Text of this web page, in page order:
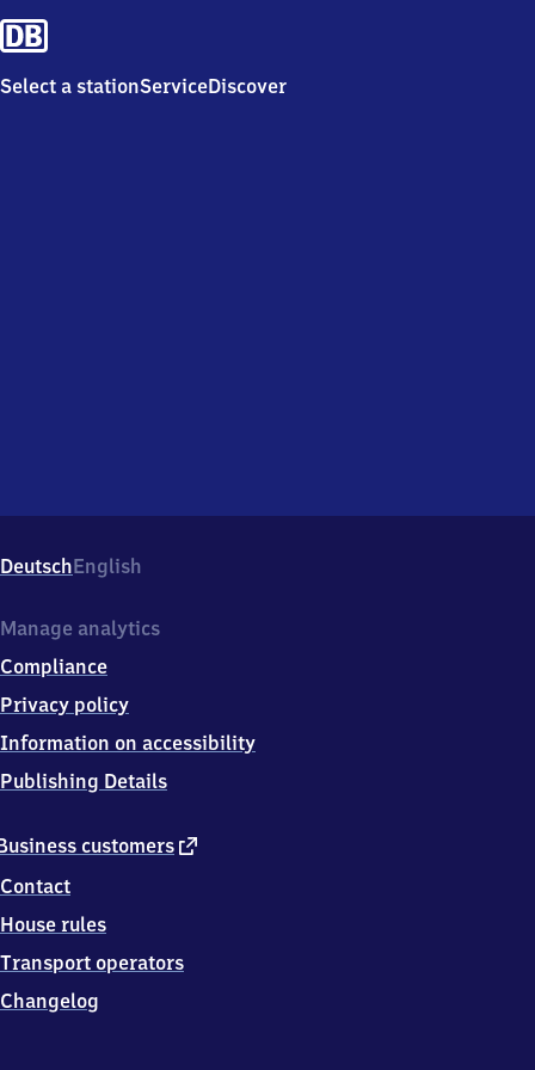
Select a stationServiceDiscover
DeutschEnglish
customers external
Contact
House rules
Transport operators
Changelog
Manage analytics
Compliance
Privacy policy
Information on accessibility
Publishing Details